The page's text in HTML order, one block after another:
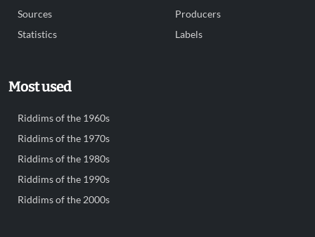
Sources
Statistics
Producers
Labels
Most used
Riddims of the 1960s
Riddims of the 1970s
Riddims of the 1980s
Riddims of the 1990s
Riddims of the 2000s